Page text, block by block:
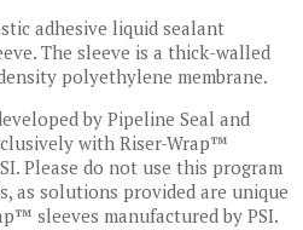
adhesive liquid sealant
The sleeve is a thick-walled
polyethylene membrane.
by Pipeline Seal and
with Riser-Wrap™
Please do not use this program
as solutions provided are unique
sleeves manufactured by PSI.